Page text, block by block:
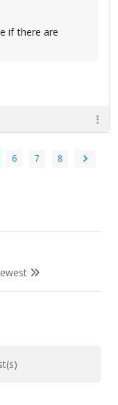
if there are
6 7 8